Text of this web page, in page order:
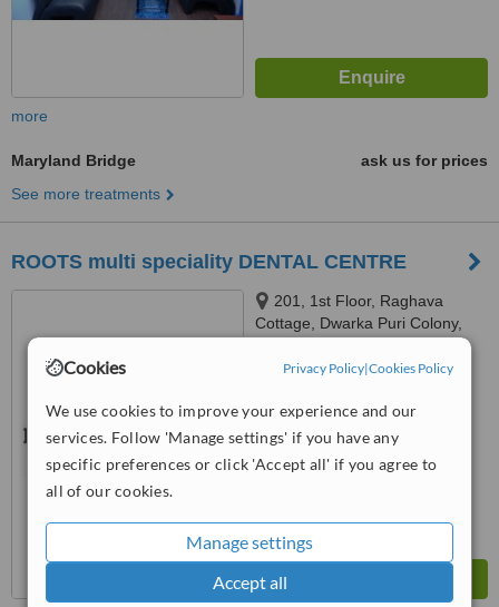
Cookies Privacy Policy|Cookies Policy
We use cookies to improve your experience and our
services. Follow 'Manage settings' if you have any
specific preferences or click 'Accept all' if you agree to
all of our cookies.
Manage settings
Accept all
more
Maryland Bridge
ask us for prices
See more treatments
ROOTS multi speciality DENTAL CENTRE
201, 1st Floor, Raghava
Cottage, Dwarka Puri Colony,
Punjagutta, Hyderabad, 500082
WhatClinic ServiceScore™